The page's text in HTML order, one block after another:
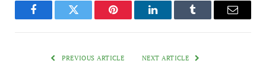
FacebookTwitter Pinterest LinkedInTumblr Email
PREVIOUS ARTICLE NEXT ARTICLE